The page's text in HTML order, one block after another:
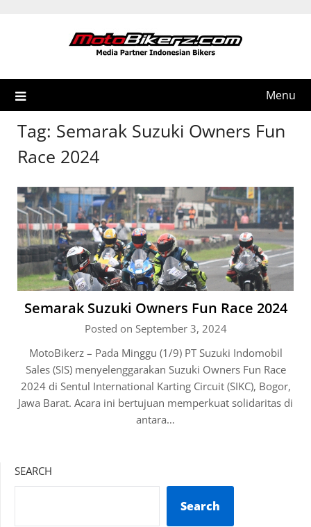
Menu
Tag: Semarak Suzuki Owners Fun
Race 2024
Semarak Suzuki Owners Fun Race 2024
Posted on September 3, 2024
MotoBikerz – Pada Minggu (1/9) PT Suzuki Indomobil
Sales (SIS) menyelenggarakan Suzuki Owners Fun Race
2024 di Sentul International Karting Circuit (SIKC), Bogor,
Jawa Barat. Acara ini bertujuan memperkuat solidaritas di
antara…
SEARCH
Search